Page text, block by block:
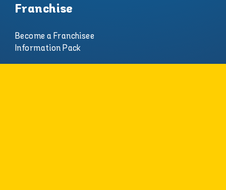
Franchise
Become a Franchisee
Information Pack